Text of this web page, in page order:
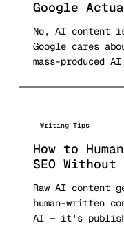
Google
No, AI content
Google cares
mass-produced
guidelines, the
about using AI
Writing Tips
How to
SEO
Raw AI content
human-written
AI — it's